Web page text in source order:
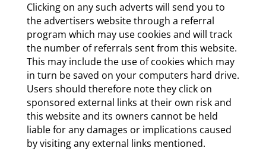
Clicking on any such adverts will send you to
the advertisers website through a referral
program which may use cookies and will track
the number of referrals sent from this website.
This may include the use of cookies which may
in turn be saved on your computers hard drive.
Users should therefore note they click on
sponsored external links at their own risk and
this website and its owners cannot be held
liable for any damages or implications caused
by visiting any external links mentioned.